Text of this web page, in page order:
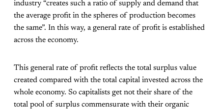
industry “creates such a ratio of supply and demand that
the average profit in the spheres of production becomes
the same”. In this way, a general rate of profit is established
across the economy.
This general rate of profit reflects the total surplus value
created compared with the total capital invested across the
whole economy. So capitalists get not their share of the
total pool of surplus commensurate with their organic